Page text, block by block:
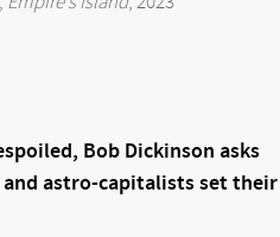
Bob Dickinson asks
and astro-capitalists set their